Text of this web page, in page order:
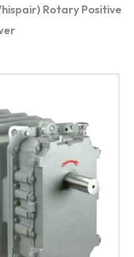
Rotary Positive